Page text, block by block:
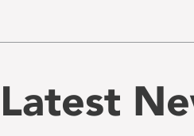
Latest